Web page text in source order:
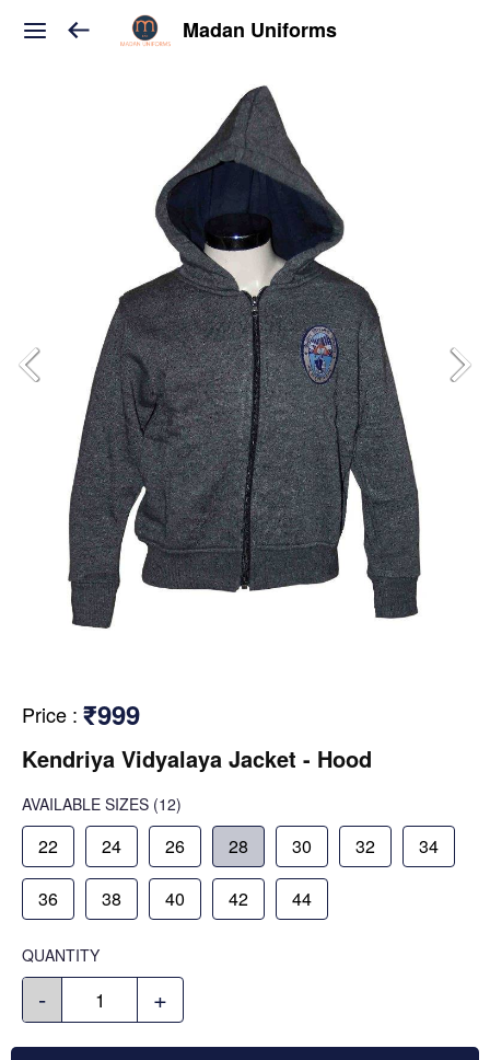
Madan Uniforms
Price : ₹999
Kendriya Vidyalaya Jacket - Hood
AVAILABLE SIZES (12)
22 24 26 28 30 32 34
36 38 40 42 44
QUANTITY
- +